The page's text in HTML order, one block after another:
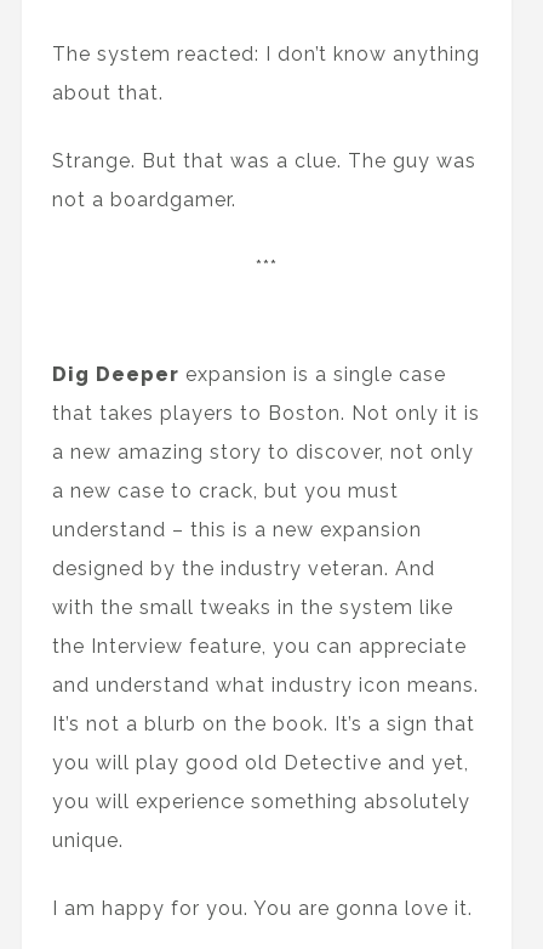
The system reacted: I don’t know anything
about that.
Strange. But that was a clue. The guy was
not a boardgamer.
***
Dig Deeper expansion is a single case
that takes players to Boston. Not only it is
a new amazing story to discover, not only
a new case to crack, but you must
understand – this is a new expansion
designed by the industry veteran. And
with the small tweaks in the system like
the Interview feature, you can appreciate
and understand what industry icon means.
It’s not a blurb on the book. It’s a sign that
you will play good old Detective and yet,
you will experience something absolutely
unique.
I am happy for you. You are gonna love it.